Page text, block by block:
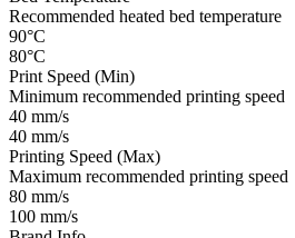
Recommended heated bed temperature
90°C
80°C
Print Speed (Min)
Minimum recommended printing speed
40 mm/s
40 mm/s
Printing Speed (Max)
Maximum recommended printing speed
80 mm/s
100 mm/s